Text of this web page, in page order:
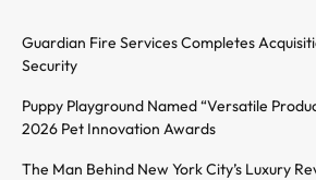
Guardian Fire Services Completes
Security
Puppy Playground Named “Versatile
2026 Pet Innovation Awards
The Man Behind New York City’s Luxury